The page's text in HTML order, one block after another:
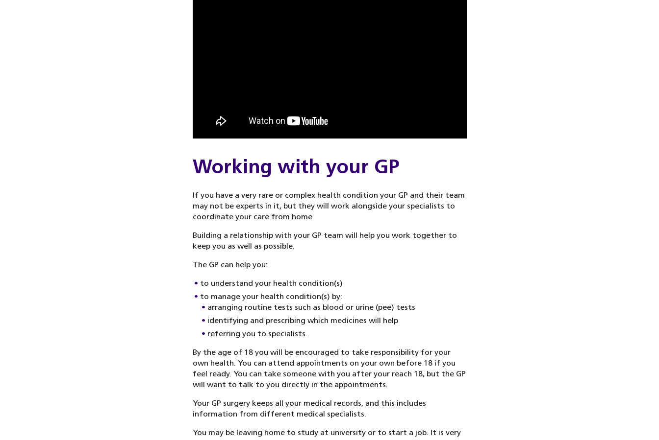
Working with your GP
If you have a very rare or complex health condition your GP and their team
may not be experts in it, but they will work alongside your specialists to
coordinate your care from home.
Building a relationship with your GP team will help you work together to
keep you as well as possible.
The GP can help you:
to understand your health condition(s)
to manage your health condition(s) by:
arranging routine tests such as blood or urine (pee) tests
identifying and prescribing which medicines will help
referring you to specialists.
By the age of 18 you will be encouraged to take responsibility for your
own health. You can attend appointments on your own before 18 if you
feel ready. You can take someone with you after your reach 18, but the GP
will want to talk to you directly in the appointments.
Your GP surgery keeps all your medical records, and this includes
information from different medical specialists.
You may be leaving home to study at university or to start a job. It is very